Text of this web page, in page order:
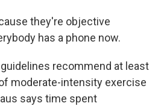
they're objective
has a phone now.
recommend at least
moderate-intensity exercise
says time spent